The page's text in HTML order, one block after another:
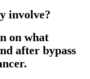
involve?
on what
after bypass